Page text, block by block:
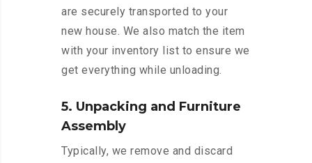
are securely transported to your
new house. We also match the item
with your inventory list to ensure we
get everything while unloading.
5. Unpacking and Furniture
Assembly
Typically, we remove and discard